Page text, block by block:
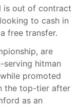
is out of contract
to cash in
free transfer.
are
hitman
promoted
the top-tier after
as an